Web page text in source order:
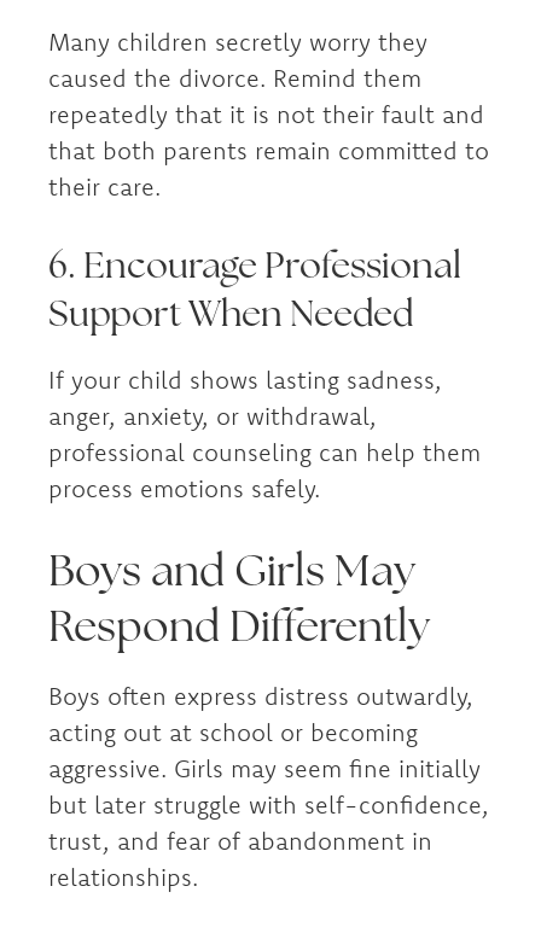
Many children secretly worry they
caused the divorce. Remind them
repeatedly that it is not their fault and
that both parents remain committed to
their care.
6. Encourage Professional
Support When Needed
If your child shows lasting sadness,
anger, anxiety, or withdrawal,
professional counseling can help them
process emotions safely.
Boys and Girls May
Respond Differently
Boys often express distress outwardly,
acting out at school or becoming
aggressive. Girls may seem fine initially
but later struggle with self-confidence,
trust, and fear of abandonment in
relationships.